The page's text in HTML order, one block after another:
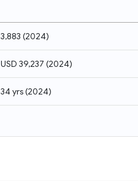
3,883 (2024)
USD 39,237 (2024)
34 yrs(2024)